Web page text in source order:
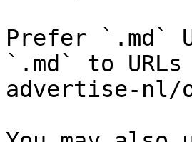
Prefer `.md`
`.md` to
advertise-nl/